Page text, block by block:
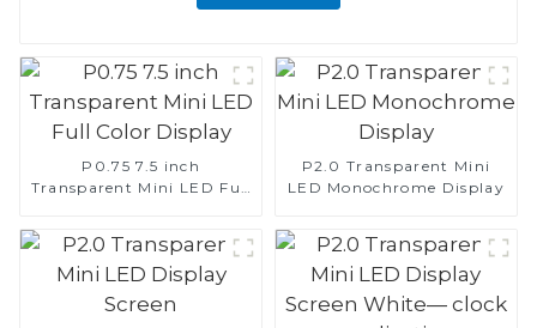
P0.75 7.5 inch
Transparent Mini LED Full
P2.0 Transparent Mini
LED Monochrome Display